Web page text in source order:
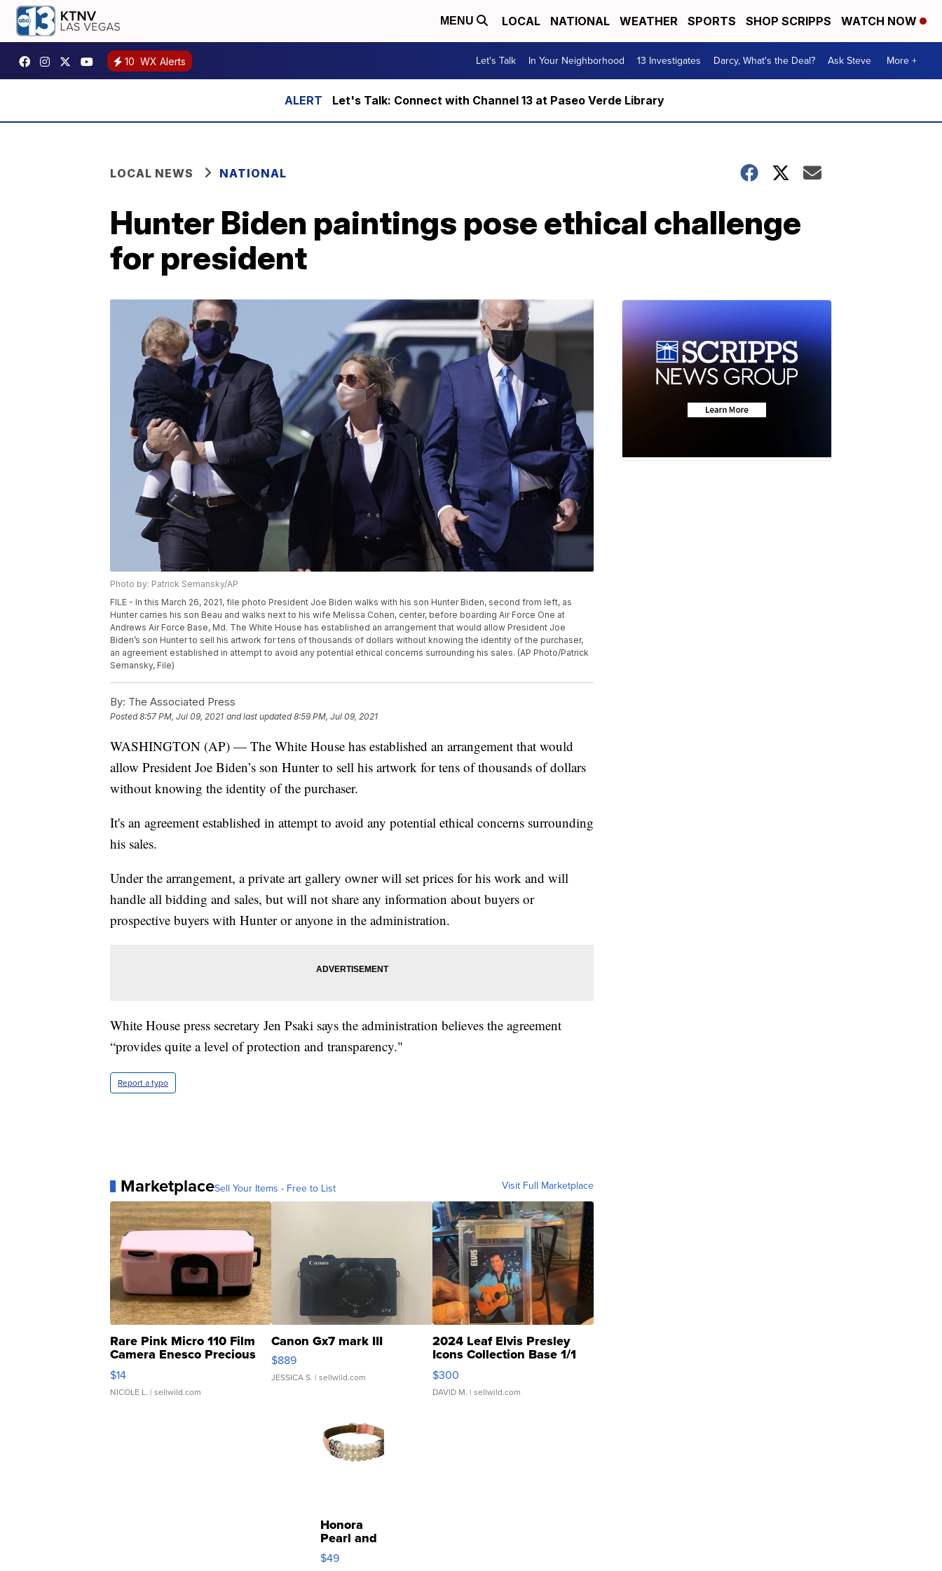
MENU LOCAL NATIONAL WEATHER SPORTS SHOP SCRIPPS WATCH NOW
10 WX Alerts Let's Talk In Your Neighborhood 13 Investigates Darcy, What's the Deal? Ask Steve More +
Let's Talk: Connect with Channel 13 at Paseo Verde Library
LOCAL NEWS NATIONAL
Hunter Biden paintings pose ethical challenge
for president
Photo by: Patrick Semansky/AP
FILE - In this March 26, 2021, file photo President Joe Biden walks with his son Hunter Biden, second from left, as
Hunter carries his son Beau and walks next to his wife Melissa Cohen, center, before boarding Air Force One at
Andrews Air Force Base, Md. The White House has established an arrangement that would allow President Joe
Biden’s son Hunter to sell his artwork for tens of thousands of dollars without knowing the identity of the purchaser,
an agreement established in attempt to avoid any potential ethical concerns surrounding his sales. (AP Photo/Patrick
Semansky, File)
By: The Associated Press
Posted8:57 PM, Jul 09, 2021 and last updated 8:59 PM, Jul 09, 2021
WASHINGTON (AP) — The White House has established an arrangement that would
allow President Joe Biden’s son Hunter to sell his artwork for tens of thousands of dollars
without knowing the identity of the purchaser.
It's an agreement established in attempt to avoid any potential ethical concerns surrounding
his sales.
Under the arrangement, a private art gallery owner will set prices for his work and will
handle all bidding and sales, but will not share any information about buyers or
prospective buyers with Hunter or anyone in the administration.
White House press secretary Jen Psaki says the administration believes the agreement
“provides quite a level of protection and transparency."
Report a typo
MarketplaceSell Your Items - Free to List Visit Full Marketplace
Rare Pink Micro 110 Film
Camera Enesco Precious
Moments TD4
$14
NICOLE L. | sellwild.com
Canon Gx7 mark III
$889
JESSICA S. | sellwild.com
2024 Leaf Elvis Presley
Icons Collection Base 1/1
SSP Clear ...
$300
DAVID M. | sellwild.com
Honora
Pearl and
Pink
Leather
$49